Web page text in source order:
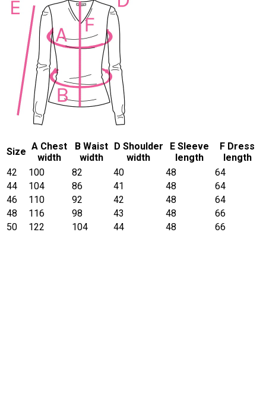
Size A Chest
width
B Waist
width
D Shoulder
width
E Sleeve
length
F Dress
length
42
100 82 40 48
64
44
104 86 41 48
64
46
110 92 42 48
64
48
116 98 43 48
66
50
122 104 44 48 66